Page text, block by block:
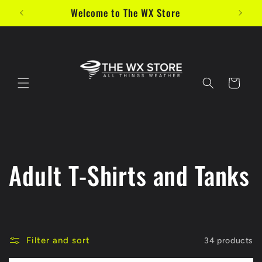
Skip to
content
Welcome to The WX Store
Cart
C
l
Adult T-Shirts and Tanks
Filter and sort 34 products